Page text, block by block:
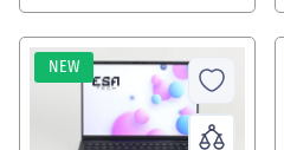
NEW